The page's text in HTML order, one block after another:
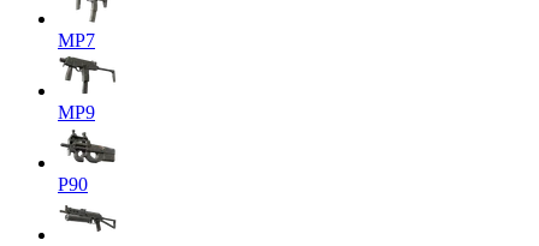
MP7
MP9
P90